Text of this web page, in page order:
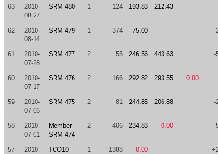
63
2010-
08-27
SRM 480 1 124 193.83 212.43
62
2010-
08-14
SRM 479 1 374 75.00 -
61
2010-
07-28
SRM 477 2 55 246.56 443.63 -
60
2010-
07-17
SRM 476 2 166 292.82 293.55 0.00
59
2010-
07-06
SRM 475 2 81 244.85 206.88 -
58
2010-
07-01
Member
SRM 474
2 406 234.83 0.00 -
57
2010-
TCO10
1 1388 0.00